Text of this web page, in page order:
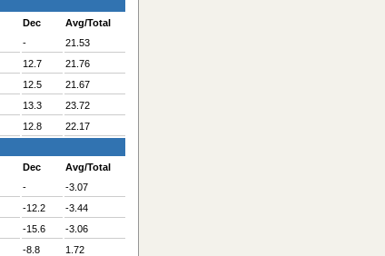
Dec
Avg/Total
-
21.53
12.7
21.76
12.5
21.67
13.3
23.72
12.8
22.17
Dec
Avg/Total
-
-3.07
-12.2
-3.44
-15.6
-3.06
-8.8
1.72